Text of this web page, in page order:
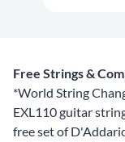
Free Strings &
*World String
EXL110 guitar
free set of